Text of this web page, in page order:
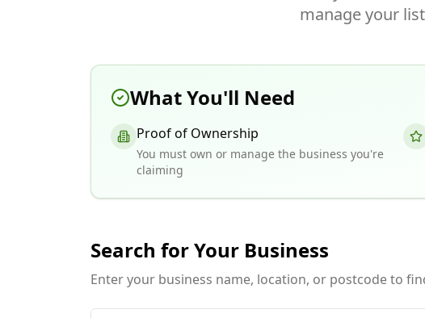
manage your
What You'll Need
Proof of Ownership
You must own or manage the business you're
claiming
Search for Your Business
Enter your business name, location, or postcode to